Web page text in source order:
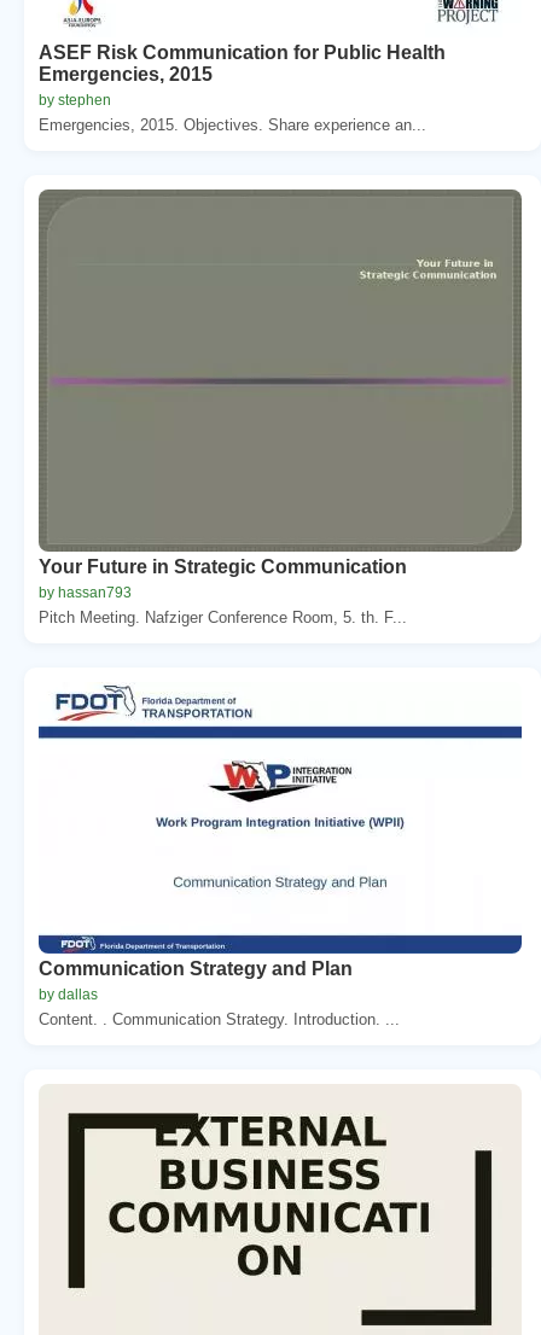
ASEF Risk Communication for Public Health
Emergencies, 2015
by stephen
Emergencies, 2015. Objectives. Share experience an...
Your Future in Strategic Communication
by hassan793
Pitch Meeting. Nafziger Conference Room, 5. th. F...
Communication Strategy and Plan
by dallas
Content. . Communication Strategy. Introduction. ...